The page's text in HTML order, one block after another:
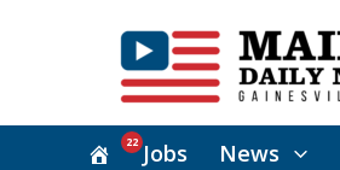
Jobs
22 News